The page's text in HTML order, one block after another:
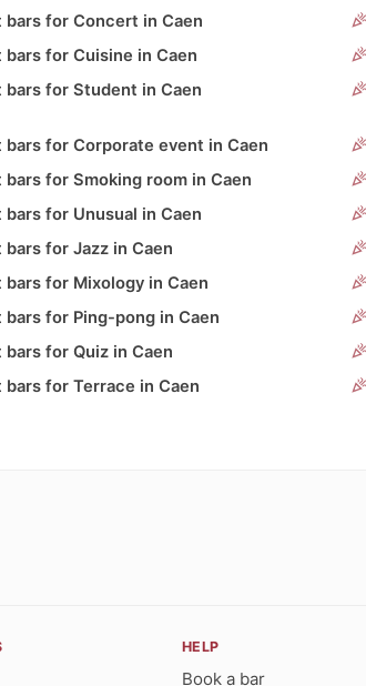
bars for Concert in Caen
bars for Cuisine in Caen
bars for Student in Caen
bars for Corporate event in Caen
bars for Smoking room in Caen
bars for Unusual in Caen
bars for Jazz in Caen
bars for Mixology in Caen
bars for Ping-pong in Caen
bars for Quiz in Caen
bars for Terrace in Caen
HELP
Book a bar